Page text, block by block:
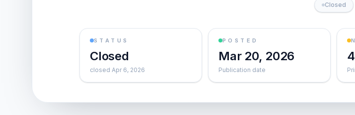
Closed
STATUS
Closed
closed Apr 6, 2026
POSTED
Mar 20, 2026
Publication date